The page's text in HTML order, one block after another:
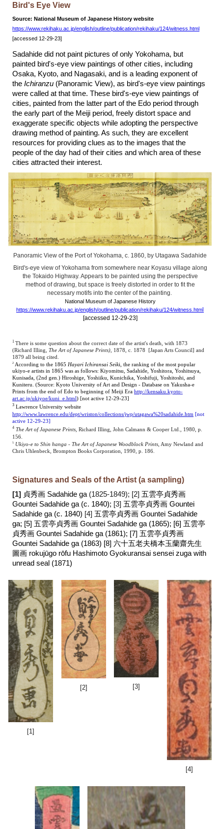
Bird's Eye View
Source: National Museum of Japanese History website
https://www.rekihaku.ac.jp/english/outline/publication/rekihaku/124/witness.html
[accessed 12-29-23]
Sadahide did not paint pictures of only Yokohama, but
painted bird's-eye view paintings of other cities, including
Osaka, Kyoto, and Nagasaki, and is a leading exponent of
theIchiranzu (Panoramic View), as bird's-eye view paintings
were called at that time. These bird's-eye view paintings of
cities, painted from the latter part of the Edo period through
the early part of the Meiji period, freely distort space and
exaggerate specific objects while adopting the perspective
drawing method of painting. As such, they are excellent
resources for providing clues as to the images that the
people of the day had of their cities and which area of these
cities attracted their interest.
Panoramic View of the Port of Yokohama, c. 1860, by Utagawa Sadahide
Bird's-eye view of Yokohama from somewhere near Koyasu village along
the Tokaido Highway. Appears to be painted using the perspective
method of drawing, but space is freely distorted in order to fit the
necessary motifs into the center of the painting.
National Museum of Japanese History
https://www.rekihaku.ac.jp/english/outline/publication/rekihaku/124/witness.html
[accessed 12-29-23]
1There is some question about the correct date of the artist's death, with 1873
(Richard Illing,The Art of Japanese Prints)
1878, c. 1878 [Japan Arts Council] and
1879 all being cited.
2 According to the 1865 Hayari Ichiransai Seiki, the ranking of the most popular
ukiyo-e artists in 1865 was as follows: Kiyomitsu, Sadahide, Yoshitora, Yoshitsuya,
Kunisada, (2nd gen.) Hiroshige, Yoshiiku, Kunichika, Yoshifuji, Yoshitoshi, and
Kuniteru. (Source: Kyoto University of Art and Design - Database on Yakusha-e
Prints from the end of Edo to beginning of Meiji Erahttp://kensaku.kyoto-
art.ac.jp/ukiyoe/kuni_e.html) [notactive 12-29-23]
3 Lawrence University website
http://www.lawrence.edu/dept/wriston/collections/jwp/utagawa%20sadahide.htm [not
active 12-29-23]
4 The Art of Japanese Prints , Richard Illing, John Calmann & Cooper Ltd., 1980, p.
156.
5 Ukiyo-e to Shin hanga - The Art of Japanese Woodblock Prints , Amy Newland and
Chris Uhlenbeck, Brompton Books Corporation, 1990, p. 186.
Signatures and Seals of the Artist (a sampling)
[1] 貞秀画 Sadahide ga(1825-1849); [2]五雲亭貞秀画
Gountei Sadahide ga (c. 1840); [3]五雲亭貞秀画 Gountei
Sadahide ga (c. 1840) [4]五雲亭貞秀画Gountei Sadahide
ga; [5] 五雲亭貞秀画 Gountei Sadahide ga (1865); [6]五雲亭
貞秀画 Gountei Sadahide ga(1861); [7]五雲亭貞秀画
Gountei Sadahide ga (1863) [8] 六十五老夫橋本玉蘭齋先生
圖画 rokujūgo rōfu Hashimoto Gyokuransai sensei zuga with
unread seal (1871)
[1]
[2] [3]
[4]